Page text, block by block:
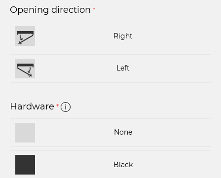
Opening direction *
Right
Left
Hardware * i
None
Black